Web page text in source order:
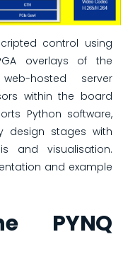
control using
overlays of the
hosted server
within the board
Python software,
design stages with
and visualisation.
and example
PYNQ